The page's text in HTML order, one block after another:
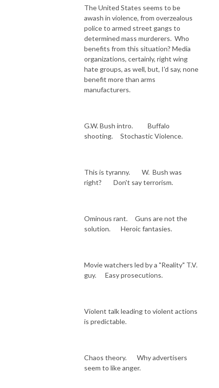
The United States seems to be
awash in violence, from overzealous
police to armed street gangs to
determined mass murderers. Who
benefits from this situation? Media
organizations, certainly, right wing
hate groups, as well, but, I'd say, none
benefit more than arms
manufacturers.
G.W. Bush intro. Buffalo
shooting. Stochastic Violence.
This is tyranny. W. Bush was
right? Don't say terrorism.
Ominous rant. Guns are not the
solution. Heroic fantasies.
Movie watchers led by a "Reality" T.V.
guy. Easy prosecutions.
Violent talk leading to violent actions
is predictable.
Chaos theory. Why advertisers
seem to like anger.